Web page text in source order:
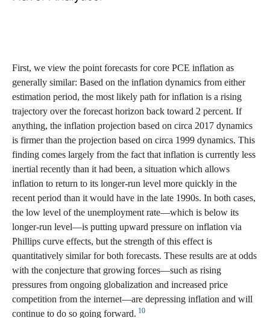
First, we view the point forecasts for core PCE inflation as
generally similar: Based on the inflation dynamics from either
estimation period, the most likely path for inflation is a rising
trajectory over the forecast horizon back toward 2 percent. If
anything, the inflation projection based on circa 2017 dynamics
is firmer than the projection based on circa 1999 dynamics. This
finding comes largely from the fact that inflation is currently less
inertial recently than it had been, a situation which allows
inflation to return to its longer-run level more quickly in the
recent period than it would have in the late 1990s. In both cases,
the low level of the unemployment rate—which is below its
longer-run level—is putting upward pressure on inflation via
Phillips curve effects, but the strength of this effect is
quantitatively similar for both forecasts. These results are at odds
with the conjecture that growing forces—such as rising
pressures from ongoing globalization and increased price
competition from the internet—are depressing inflation and will
continue to do so going forward. 10